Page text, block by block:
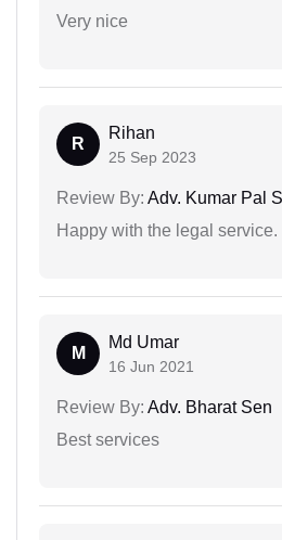
Very nice
R
Rihan
25 Sep 2023
Review By: Adv. Kumar Pal
Happy with the legal service.
M
Md Umar
16 Jun 2021
Review By: Adv. Bharat Sen
Best services